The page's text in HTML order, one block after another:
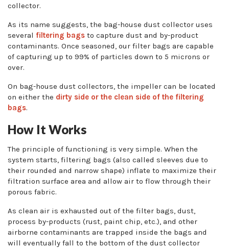
collector.
As its name suggests, the bag-house dust collector uses
several filtering bags to capture dust and by-product
contaminants. Once seasoned, our filter bags are capable
of capturing up to 99% of particles down to 5 microns or
over.
On bag-house dust collectors, the impeller can be located
on either the dirty side or the clean side of the filtering
bags.
How It Works
The principle of functioning is very simple. When the
system starts, filtering bags (also called sleeves due to
their rounded and narrow shape) inflate to maximize their
filtration surface area and allow air to flow through their
porous fabric.
As clean air is exhausted out of the filter bags, dust,
process by-products (rust, paint chip, etc.), and other
airborne contaminants are trapped inside the bags and
will eventually fall to the bottom of the dust collector